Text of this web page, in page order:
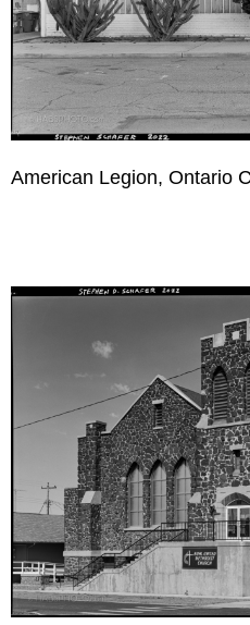
American Legion, Ontario